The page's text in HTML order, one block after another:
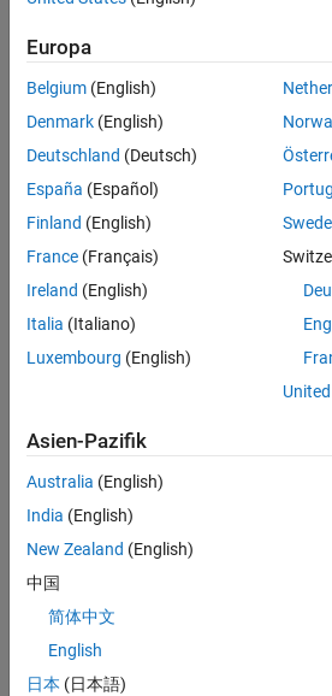
Description of the Parameter Sweep
Export the Data
Investigate Response Time and Maximum
Projector Temperature
Set Up Variables
Set the required variables for the
Model =
Harness =
'FanSpeedTestHarness'
TestSuite =
Test Plan and System
This test demonstrates sweeping
determine the optimal value. In short,
in the fastest response without
Prevents the system from
temperature.
Europa
Belgium (English)
Denmark (English)
Deutschland (Deutsch)
España (Español)
Finland (English)
France (Français)
Ireland (English)
Italia (Italiano)
Luxembourg (English)
Asien-Pazifik
Australia (English)
India (English)
New Zealand (English)
中国
简体中文
English
日本 (日本語)